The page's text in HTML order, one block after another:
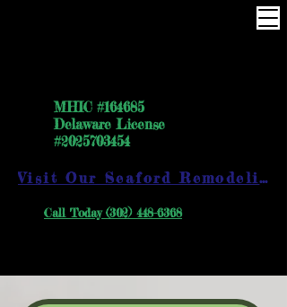
Call Today (302) 448-6368
MHIC #164685
Delaware License
#2025703454
Visit Our Seaford Remodeling Showroom